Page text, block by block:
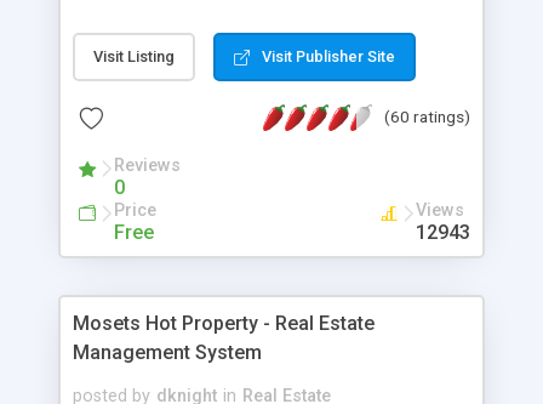
with flash. You can also subscribe and stay
updated with new content. If you are an author
resources on site.
Visit Listing Visit Publisher Site
(60 ratings)
Reviews
0
Price
Free
Views
12943
Mosets Hot Property - Real Estate
Management System
posted by dknight in Real Estate